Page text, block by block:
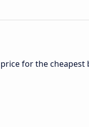
price for the cheapest